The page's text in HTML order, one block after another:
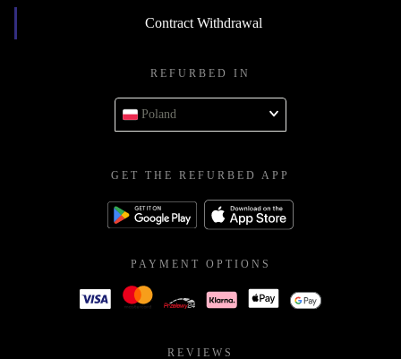
Contract Withdrawal
REFURBED IN
Poland
GET THE REFURBED APP
PAYMENT OPTIONS
REVIEWS